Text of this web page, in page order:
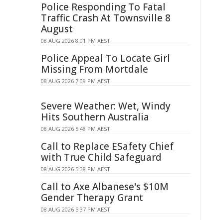
Police Responding To Fatal
Traffic Crash At Townsville 8
August
08 AUG 2026 8:01 PM AEST
Police Appeal To Locate Girl
Missing From Mortdale
08 AUG 2026 7:09 PM AEST
Severe Weather: Wet, Windy
Hits Southern Australia
08 AUG 2026 5:48 PM AEST
Call to Replace ESafety Chief
with True Child Safeguard
08 AUG 2026 5:38 PM AEST
Call to Axe Albanese's $10M
Gender Therapy Grant
08 AUG 2026 5:37 PM AEST